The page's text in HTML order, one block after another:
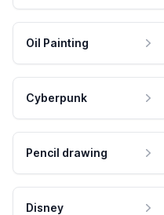
Oil Painting
Cyberpunk
Pencil drawing
Disney